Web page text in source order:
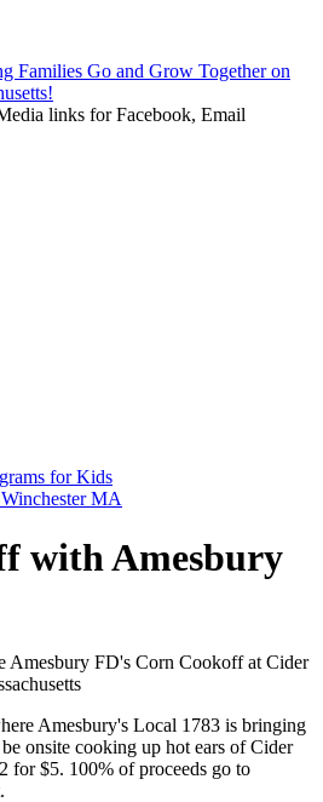
with Amesbury
Amesbury's Local 1783 is bringing
onsite cooking up hot ears of Cider
for $5. 100% of proceeds go to